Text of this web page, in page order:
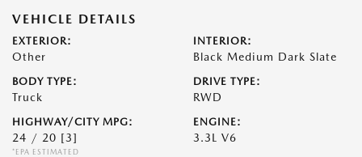
VEHICLE DETAILS
EXTERIOR:
Other
INTERIOR:
Black Medium Dark Slate
BODY TYPE:
Truck
DRIVE TYPE:
RWD
HIGHWAY/CITY MPG:
24 / 20 [3]
*EPA ESTIMATED
ENGINE:
3.3L V6